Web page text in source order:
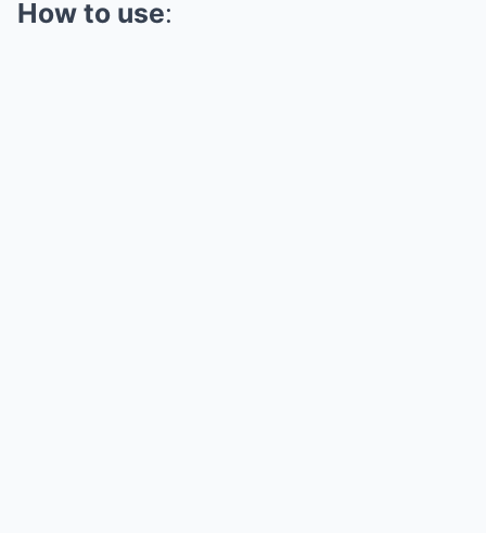
How to use: